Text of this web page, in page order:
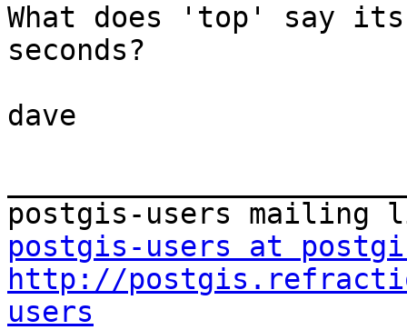
What does 'top' say
seconds?
dave
postgis-users at
http://
users